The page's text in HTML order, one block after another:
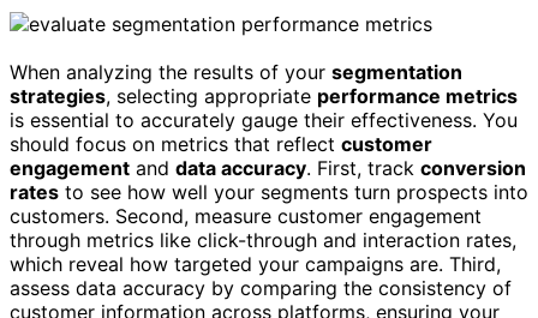
When analyzing the results of your segmentation
strategies, selecting appropriate performance metrics
is essential to accurately gauge their effectiveness. You
should focus on metrics that reflect customer
engagement and data accuracy. First, track conversion
rates to see how well your segments turn prospects into
customers. Second, measure customer engagement
through metrics like click-through and interaction rates,
which reveal how targeted your campaigns are. Third,
assess data accuracy by comparing the consistency of
customer information across platforms, ensuring your